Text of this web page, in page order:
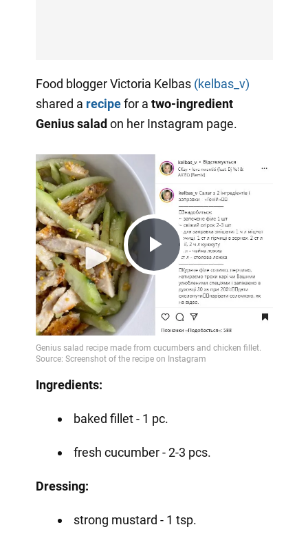
Food blogger Victoria Kelbas (kelbas_v)
shared a recipe for a two-ingredient
Genius saladon her Instagram page.
Play
Video
Ingredients:
baked fillet - 1 pc.
fresh cucumber - 2-3 pcs.
Dressing:
strong mustard - 1 tsp.